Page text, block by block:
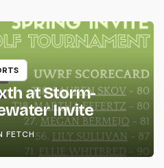
at Storm-
Invite
FETCH